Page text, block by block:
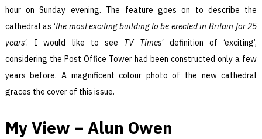
hour on Sunday evening. The feature goes on to describe the
cathedral as ‘the most exciting building to be erected in Britain for 25
years‘. I would like to see TV Times‘ definition of ‘exciting’,
considering the Post Office Tower had been constructed only a few
years before. A magnificent colour photo of the new cathedral
graces the cover of this issue.
My View – Alun Owen